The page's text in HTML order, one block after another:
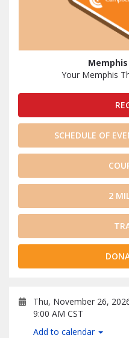
Your Memphis
SCHEDULE OF
2
Thu, November 26,
9:00 AM CST
Add to calendar